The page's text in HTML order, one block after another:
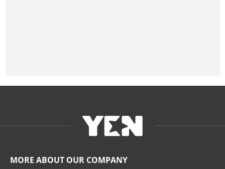
MORE ABOUT OUR COMPANY